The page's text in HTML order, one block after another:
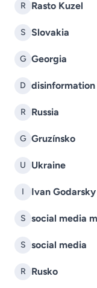
R Rasto Kuzel
S Slovakia
G Georgia
D disinformation
R Russia
G Gruzínsko
U Ukraine
I Ivan Godarsky
S social media
S social media
R Rusko